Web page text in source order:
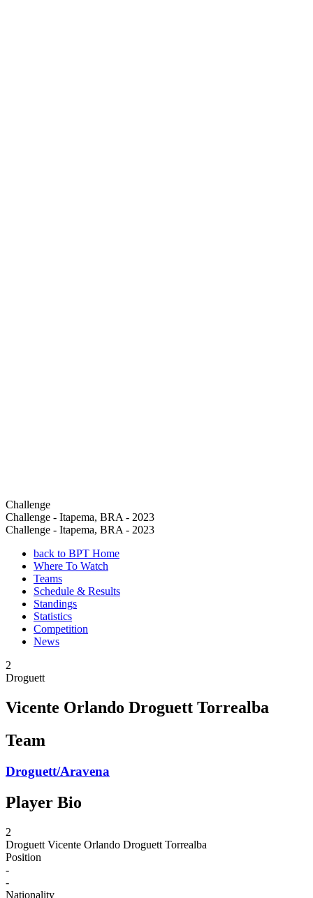
Challenge
Challenge - Itapema, BRA - 2023
Challenge - Itapema, BRA - 2023
back to BPT Home
Where To Watch
Teams
Schedule & Results
Standings
Statistics
Competition
News
2
Droguett
Vicente Orlando Droguett Torrealba
Team
Droguett/Aravena
Player Bio
2
Droguett Vicente Orlando Droguett Torrealba
Position
-
-
Nationality